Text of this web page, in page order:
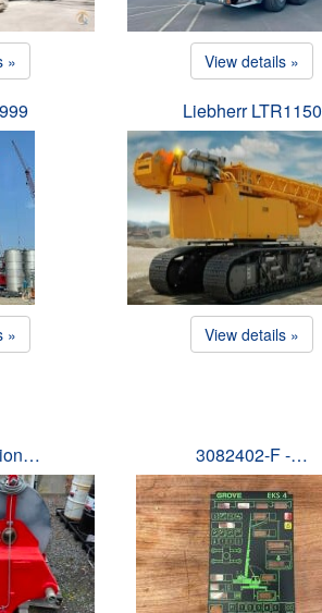
» View details »
»
Liebherr LTR1150
View details »
3082402-F -…